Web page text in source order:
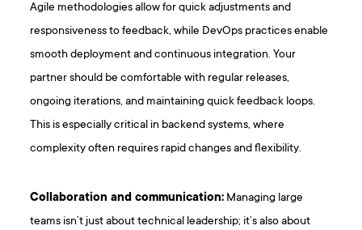
Agile methodologies allow for quick adjustments and
responsiveness to feedback, while DevOps practices enable
smooth deployment and continuous integration. Your
partner should be comfortable with regular releases,
ongoing iterations, and maintaining quick feedback loops.
This is especially critical in backend systems, where
complexity often requires rapid changes and flexibility.
Collaboration and communication: Managing large
teams isn’t just about technical leadership; it’s also about